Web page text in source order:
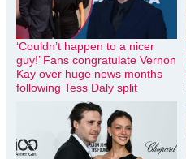
‘Couldn’t happen to a nicer
guy!’ Fans congratulate Vernon
Kay over huge news months
following Tess Daly split